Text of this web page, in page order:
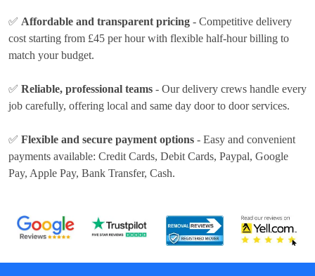
✅ Affordable and transparent pricing - Competitive delivery
cost starting from £45 per hourwith flexible half-hour billing to
match your budget.
✅ Reliable, professional teams - Our delivery crews handle every
job carefully, offering local and same day door to door services.
✅ Flexible and secure payment options - Easy and convenient
payments available: Credit Cards, Debit Cards, Paypal, Google
Pay, Apple Pay, Bank Transfer, Cash.